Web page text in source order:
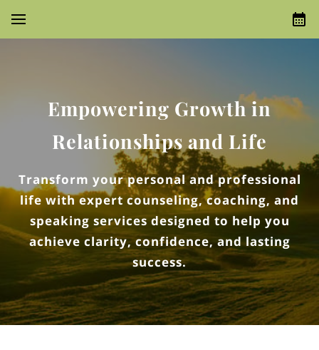
Empowering Growth in
Relationships and Life
Transform your personal and professional
life with expert counseling, coaching, and
speaking services designed to help you
achieve clarity, confidence, and lasting
success.